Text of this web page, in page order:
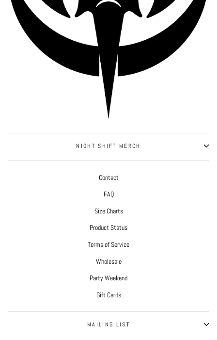
NIGHT SHIFT MERCH
Contact
FAQ
Size Charts
Product Status
Terms of Service
Wholesale
Party Weekend
Gift Cards
MAILING LIST